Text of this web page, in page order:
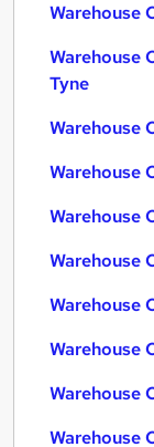
Warehouse
Warehouse
Tyne
Warehouse
Warehouse
Warehouse
Warehouse
Warehouse
Warehouse
Warehouse
Warehouse